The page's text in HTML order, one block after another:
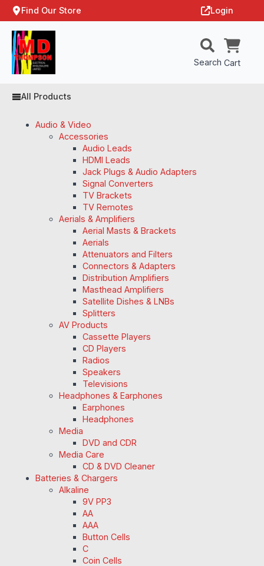
Find Our Store Login
Search Cart
All Products
Audio & Video
Accessories
Audio Leads
HDMI Leads
Jack Plugs & Audio Adapters
Signal Converters
TV Brackets
TV Remotes
Aerials & Amplifiers
Aerial Masts & Brackets
Aerials
Attenuators and Filters
Connectors & Adapters
Distribution Amplifiers
Masthead Amplifiers
Satellite Dishes & LNBs
Splitters
AV Products
Cassette Players
CD Players
Radios
Speakers
Televisions
Headphones & Earphones
Earphones
Headphones
Media
DVD and CDR
Media Care
CD & DVD Cleaner
Batteries & Chargers
Alkaline
9V PP3
AA
AAA
Button Cells
C
Coin Cells